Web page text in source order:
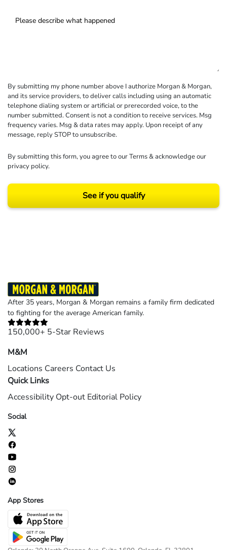
By submitting my phone number above I authorize Morgan & Morgan,
and its service providers, to deliver calls including using an automatic
telephone dialing system or artificial or prerecorded voice, to the
number submitted. Consent is not a condition to receive services. Msg
frequency varies. Msg & data rates may apply. Upon receipt of any
message, reply STOP to unsubscribe.
By submitting this form, you agree to ourTerms& acknowledge our
privacy policy.
See if you qualify
After 35 years, Morgan & Morgan remains a family firm dedicated
to fighting for the average American family.
150,000+ 5-Star Reviews
M&M
Locations Careers Contact Us
Quick Links
Accessibility Opt-out Editorial Policy
Social
App Stores